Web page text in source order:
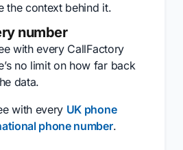
the context behind it.
number
with every CallFactory
no limit on how far back
data.
with every UK phone
phone number.